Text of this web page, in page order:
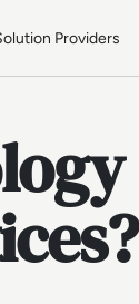
Providers